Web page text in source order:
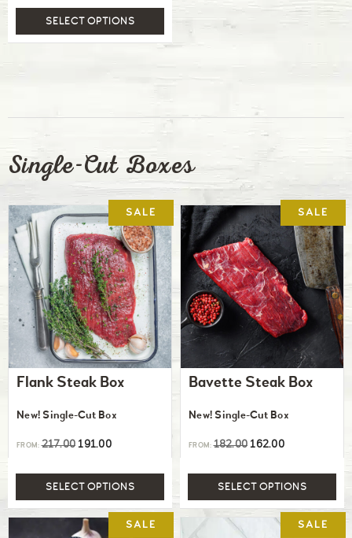
SELECT OPTIONS
Single-Cut Boxes
Flank Steak Box
New! Single-Cut Box
FROM:217.00 191.00
SELECT OPTIONS
Bavette Steak Box
New! Single-Cut Box
FROM:182.00 162.00
SELECT OPTIONS